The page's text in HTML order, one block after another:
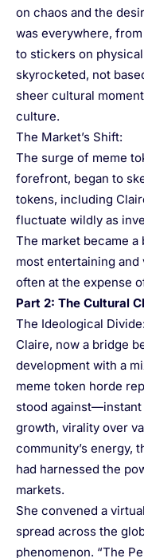
on chaos and the
was everywhere,
to stickers on
skyrocketed, not
sheer cultural
culture.
The Market’s Shift:
The surge of meme
forefront, began to
tokens, including
fluctuate wildly as
The market became
most entertaining
often at the expense
Part 2: The Cultural
The Ideological Divide:
Claire, now a bridge
development with a
meme token horde
stood
growth, virality over
community’s energy,
had harnessed the
markets.
She convened a
spread across the
phenomenon. “The